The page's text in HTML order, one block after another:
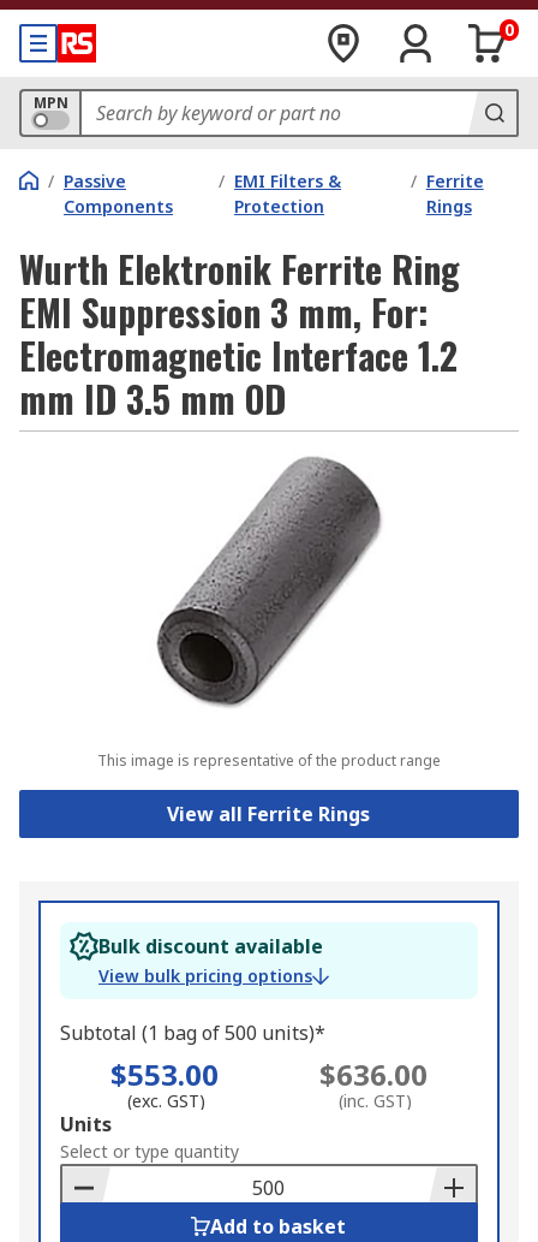
0
MPN
/ Passive
Components
/ EMI Filters &
Protection
/ Ferrite
Rings
Wurth Elektronik Ferrite Ring
EMI Suppression 3 mm, For:
Electromagnetic Interface 1.2
mm ID 3.5 mm OD
This image is representative of the product range
View all Ferrite Rings
Bulk discount available
View bulk pricing options
Subtotal (1 bag of 500 units)*
$553.00
(exc. GST)
$636.00
(inc. GST)
Add
to
Basket
Units
Select or type quantity
Add to basket